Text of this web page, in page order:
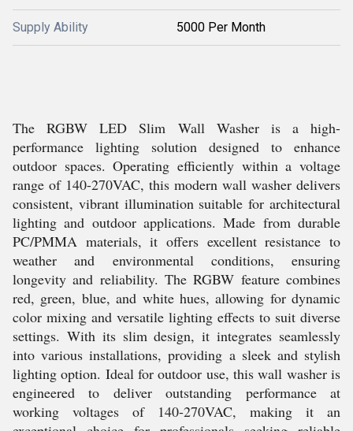
Supply Ability 5000 Per Month
The RGBW LED Slim Wall Washer is a high-
performance lighting solution designed to enhance
outdoor spaces. Operating efficiently within a voltage
range of 140-270VAC, this modern wall washer delivers
consistent, vibrant illumination suitable for architectural
lighting and outdoor applications. Made from durable
PC/PMMA materials, it offers excellent resistance to
weather and environmental conditions, ensuring
longevity and reliability. The RGBW feature combines
red, green, blue, and white hues, allowing for dynamic
color mixing and versatile lighting effects to suit diverse
settings. With its slim design, it integrates seamlessly
into various installations, providing a sleek and stylish
lighting option. Ideal for outdoor use, this wall washer is
engineered to deliver outstanding performance at
working voltages of 140-270VAC, making it an